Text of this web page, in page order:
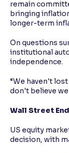
remain
bringing
longer-term
On questions
institutional
independence.
“We haven't
don't believe
Wall Street
US equity
decision, with